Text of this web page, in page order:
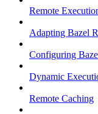
Remote
Adapting Bazel
Configuring
Dynamic
Remote Caching